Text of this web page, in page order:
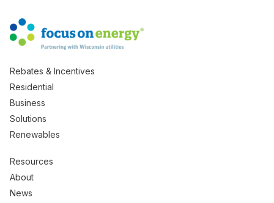
Rebates & Incentives
Residential
Business
Solutions
Renewables
Resources
About
News